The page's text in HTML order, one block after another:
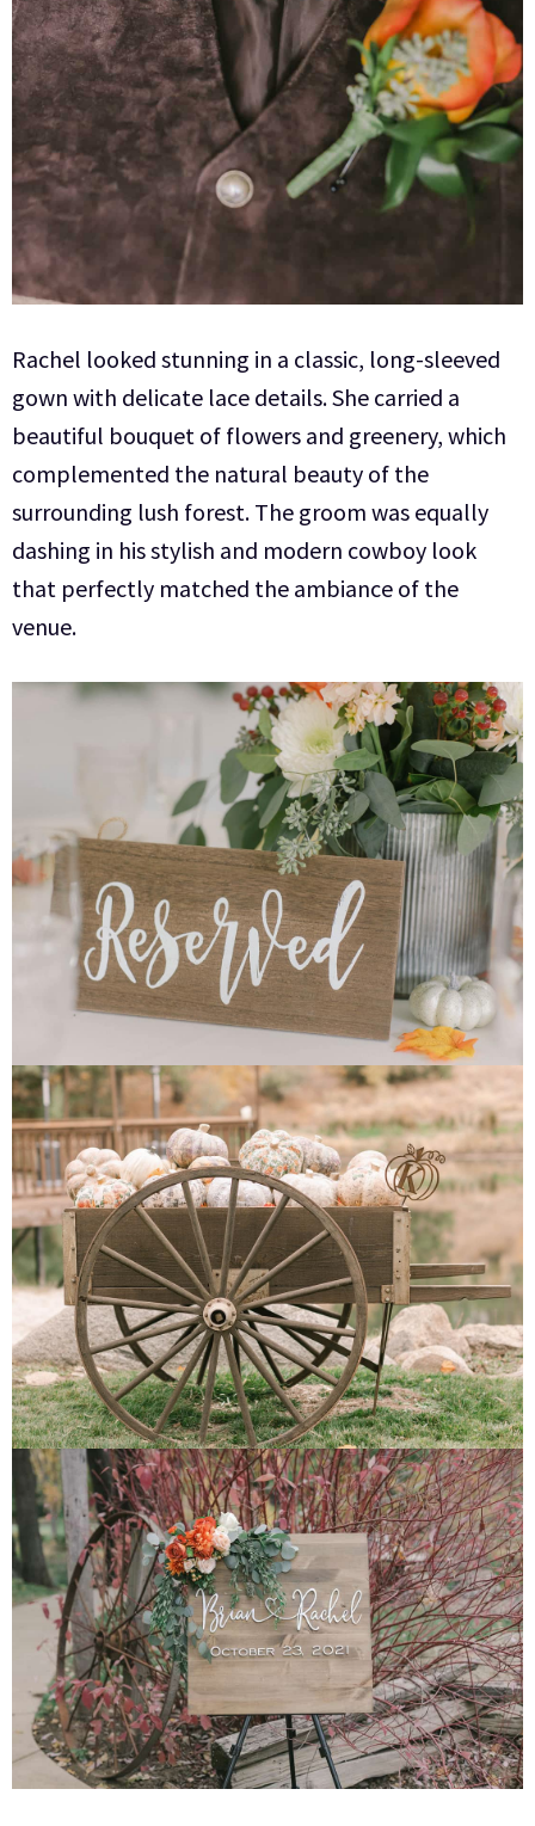
Rachel looked stunning in a classic, long-sleeved
gown with delicate lace details. She carried a
beautiful bouquet of flowers and greenery, which
complemented the natural beauty of the
surrounding lush forest. The groom was equally
dashing in his stylish and modern cowboy look
that perfectly matched the ambiance of the
venue.